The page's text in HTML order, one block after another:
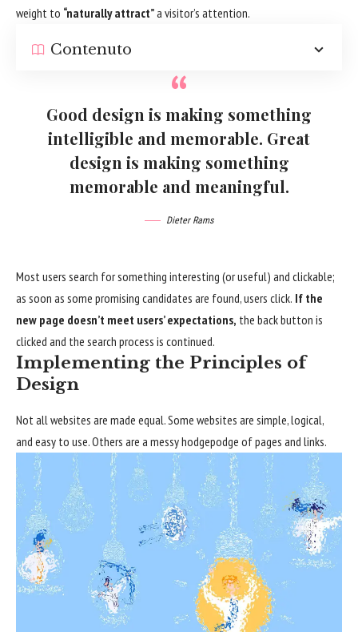
weight to “naturally attract”a visitor’s attention.
Contenuto
Good design is making something
intelligible and memorable. Great
design is making something
memorable and meaningful.
Dieter Rams
Most users search for something interesting (or useful) and clickable;
as soon as some promising candidates are found, users click. If the
new page doesn’t meet users’ expectations, the back button is
clicked and the search process is continued.
Implementing the Principles of
Design
Not all websites are made equal. Some websites are simple, logical,
and easy to use. Others are a messy hodgepodge of pages and links.